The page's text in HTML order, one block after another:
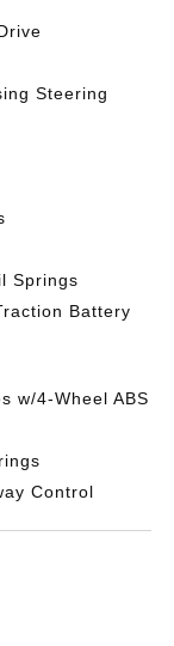
Steering
Springs
Battery
w/4-Wheel ABS
Control